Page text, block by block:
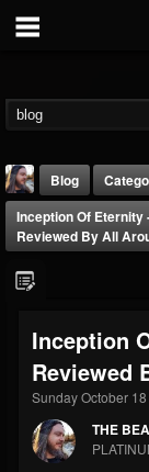
FOLLOWERS
203493
Blog
Inception Of Eternity
Reviewed By All
Inception
Reviewed
Sunday October
THE